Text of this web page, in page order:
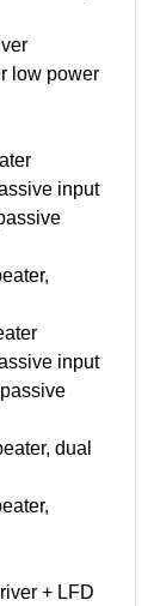
low power
input
input
dual
+ LFD